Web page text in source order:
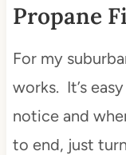
Propane
For my
works. It’s
notice and
to end, just